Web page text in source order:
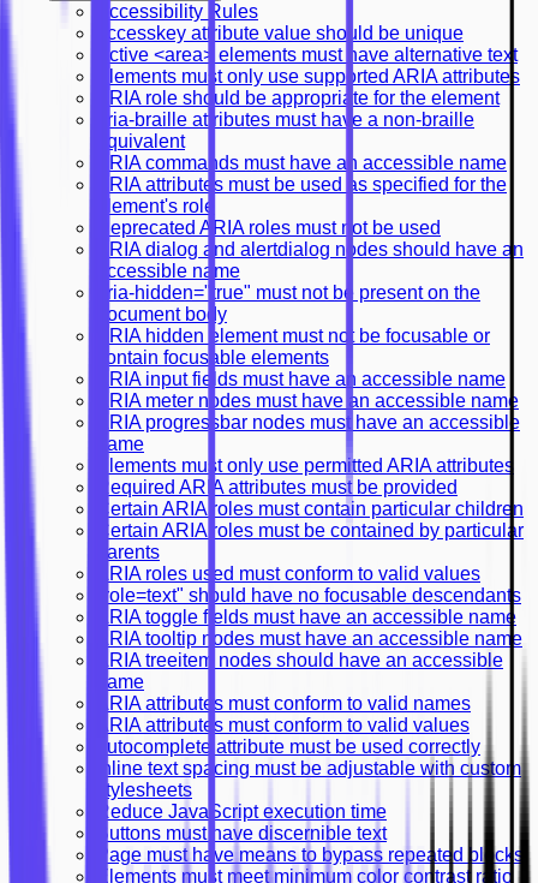
Accessibility Rules
accesskey attribute value should be unique
Active <area> elements must have alternative text
Elements must only use supported ARIA attributes
ARIA role should be appropriate for the element
aria-braille attributes must have a non-braille
equivalent
ARIA commands must have an accessible name
ARIA attributes must be used as specified for the
element's role
Deprecated ARIA roles must not be used
ARIA dialog and alertdialog nodes should have an
accessible name
aria-hidden="true" must not be present on the
document body
ARIA hidden element must not be focusable or
contain focusable elements
ARIA input fields must have an accessible name
ARIA meter nodes must have an accessible name
ARIA progressbar nodes must have an accessible
name
Elements must only use permitted ARIA attributes
Required ARIA attributes must be provided
Certain ARIA roles must contain particular children
Certain ARIA roles must be contained by particular
parents
ARIA roles used must conform to valid values
"role=text" should have no focusable descendants
ARIA toggle fields must have an accessible name
ARIA tooltip nodes must have an accessible name
ARIA treeitem nodes should have an accessible
name
ARIA attributes must conform to valid names
ARIA attributes must conform to valid values
autocomplete attribute must be used correctly
Inline text spacing must be adjustable with custom
stylesheets
Reduce JavaScript execution time
Buttons must have discernible text
Page must have means to bypass repeated blocks
Elements must meet minimum color contrast ratio